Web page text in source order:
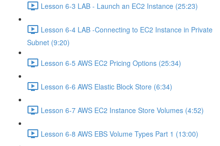
Lesson 6-3 LAB - Launch an EC2 Instance (25:23)
Lesson 6-4 LAB -Connecting to EC2 Instance in Private
Subnet (9:20)
Lesson 6-5 AWS EC2 Pricing Options (25:34)
Lesson 6-6 AWS Elastic Block Store (6:34)
Lesson 6-7 AWS EC2 Instance Store Volumes (4:52)
Lesson 6-8 AWS EBS Volume Types Part 1 (13:00)